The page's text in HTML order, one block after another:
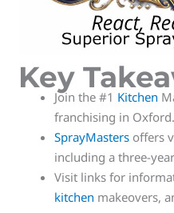
Key
Join the #1 Kitchen
franchising in Oxford.
SprayMasters offers
including a three-
Visit links for
kitchen makeovers,